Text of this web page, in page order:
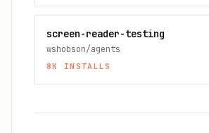
screen-reader-testing
wshobson/agents
8K INSTALLS